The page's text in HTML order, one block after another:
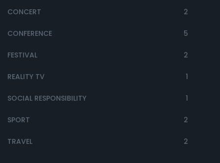
CONCERT 2
CONFERENCE 5
FESTIVAL 2
REALITY TV 1
SOCIAL RESPONSIBILITY 1
SPORT 2
TRAVEL 2